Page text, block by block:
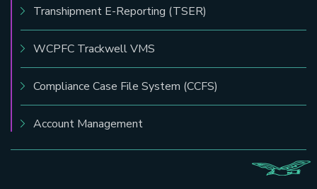
Transhipment E-Reporting (TSER)
WCPFC Trackwell VMS
Compliance Case File System (CCFS)
Account Management